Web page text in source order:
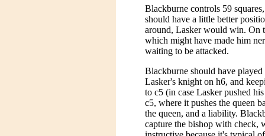
Blackburne controls 59
should have a little better
around, Lasker would win. On
which might have made him
waiting to be attacked.
Blackburne should have
Lasker's knight on h6, and
to c5 (in case Lasker pushed
c5, where it pushes the queen
the queen, and a liability.
capture the bishop with check,